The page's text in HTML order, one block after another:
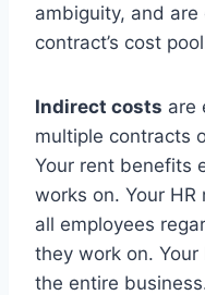
ambiguity, and
contract’s cost
Indirect costs are
multiple contracts
Your rent benefits
works on. Your HR
all employees
they work on.
the entire